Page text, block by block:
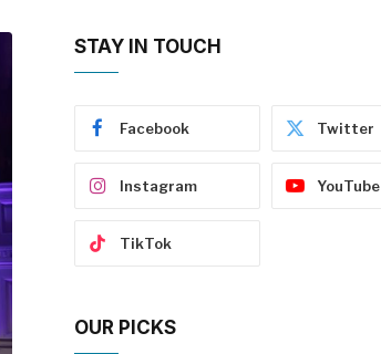
STAY IN TOUCH
Facebook Twitter
Instagram YouTube
TikTok
OUR PICKS